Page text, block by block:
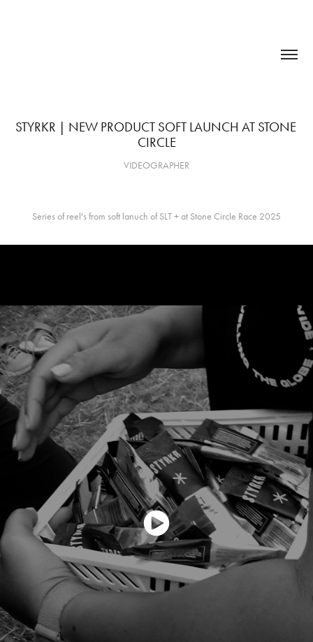
STYRKR | NEW PRODUCT SOFT LAUNCH AT STONE
CIRCLE
VIDEOGRAPHER
Series of reel's from soft lanuch of SLT + at Stone Circle Race 2025